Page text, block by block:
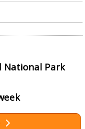
National Park